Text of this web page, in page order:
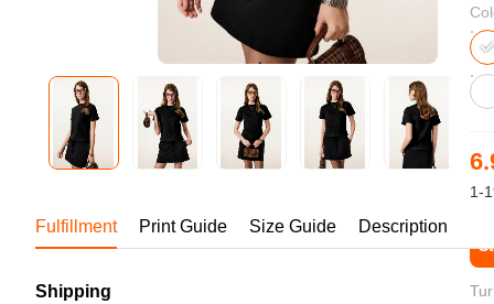
Bestsellers
240GSM Men’s Boxy-Fit
1-
Fulfillment Print Guide Size Guide Description
Shipping